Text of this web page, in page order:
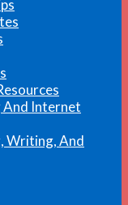
And Internet
Writing, And